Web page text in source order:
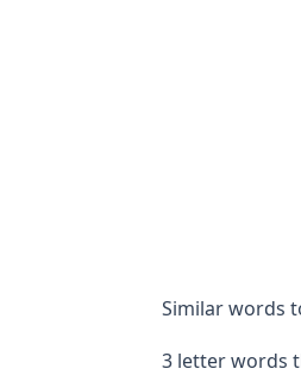
Similar words
3 letter words